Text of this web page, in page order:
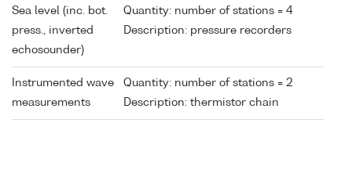
Sea level (inc. bot.
press., inverted
echosounder)
Quantity: number of stations = 4
Description: pressure recorders
Instrumented wave
measurements
Quantity: number of stations = 2
Description: thermistor chain